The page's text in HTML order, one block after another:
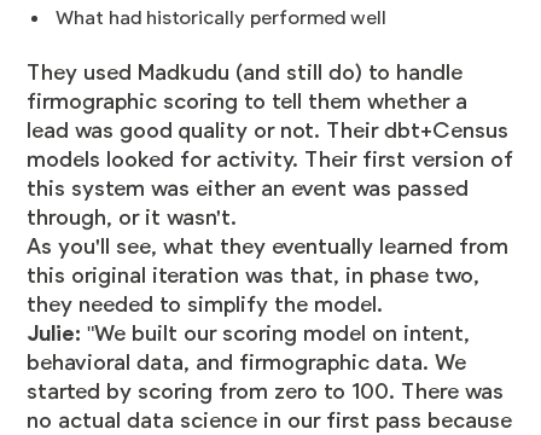
What had historically performed well
They used Madkudu (and still do) to handle
firmographic scoring to tell them whether a
lead was good quality or not. Their dbt+Census
models looked for activity. Their first version of
this system was either an event was passed
through, or it wasn't.
As you'll see, what they eventually learned from
this original iteration was that, in phase two,
they needed to simplify the model.
Julie: "We built our scoring model on intent,
behavioral data, and firmographic data. We
started by scoring from zero to 100. There was
no actual data science in our first pass because